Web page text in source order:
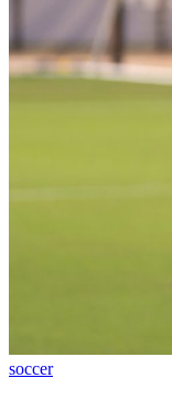
soccer